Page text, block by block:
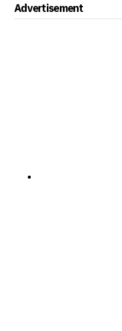
Advertisement